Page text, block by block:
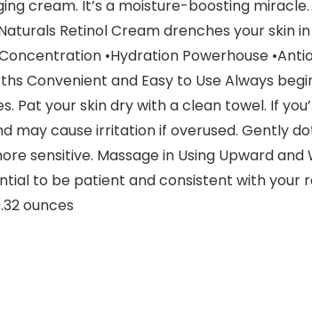
cream. It’s a moisture-boosting
Retinol Cream drenches your skin
Concentration •Hydration Powerhouse
Convenient and Easy to Use Always
Pat your skin dry with a clean towel. If
may cause irritation if overused. Gently
sensitive. Massage in Using Upward
to be patient and consistent with your
0.32 ounces